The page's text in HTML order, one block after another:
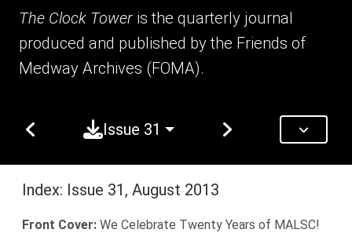
The Clock Tower is the quarterly journal
produced and published by the Friends of
Medway Archives (FOMA).
Issue 31
Index: Issue 31, August 2013
Front Cover: We Celebrate Twenty Years of MALSC!